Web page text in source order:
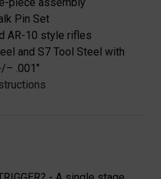
Pin Set
AR-10 style rifles
and S7 Tool Steel with
– .001"